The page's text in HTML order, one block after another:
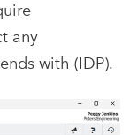
any
with (IDP).